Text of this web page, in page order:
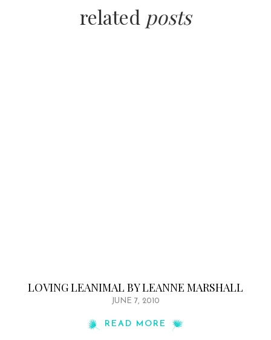
related posts
LOVING LEANIMAL BY LEANNE MARSHALL
JUNE 7, 2010
READ MORE